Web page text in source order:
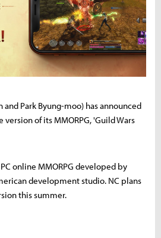
and Park Byung-moo) has announced
of its MMORPG, 'Guild Wars
online MMORPG developed by
development studio. NC plans
this summer.